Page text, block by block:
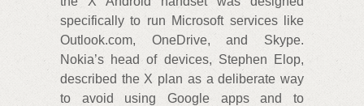
specifically to run Microsoft services like
Outlook.com, OneDrive, and Skype.
Nokia’s head of devices, Stephen Elop,
described the X plan as a deliberate way
to avoid using Google apps and to